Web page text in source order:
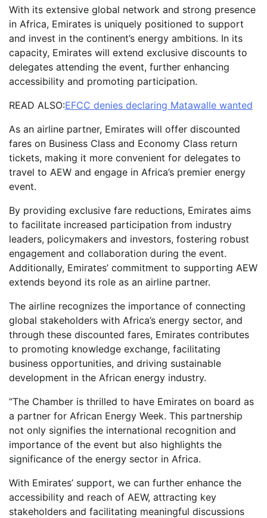
With its extensive global network and strong presence
in Africa, Emirates is uniquely positioned to support
and invest in the continent’s energy ambitions. In its
capacity, Emirates will extend exclusive discounts to
delegates attending the event, further enhancing
accessibility and promoting participation.
READ ALSO:EFCC denies declaring Matawalle wanted
As an airline partner, Emirates will offer discounted
fares on Business Class and Economy Class return
tickets, making it more convenient for delegates to
travel to AEW and engage in Africa’s premier energy
event.
By providing exclusive fare reductions, Emirates aims
to facilitate increased participation from industry
leaders, policymakers and investors, fostering robust
engagement and collaboration during the event.
Additionally, Emirates’ commitment to supporting AEW
extends beyond its role as an airline partner.
The airline recognizes the importance of connecting
global stakeholders with Africa’s energy sector, and
through these discounted fares, Emirates contributes
to promoting knowledge exchange, facilitating
business opportunities, and driving sustainable
development in the African energy industry.
“The Chamber is thrilled to have Emirates on board as
a partner for African Energy Week. This partnership
not only signifies the international recognition and
importance of the event but also highlights the
significance of the energy sector in Africa.
With Emirates’ support, we can further enhance the
accessibility and reach of AEW, attracting key
stakeholders and facilitating meaningful discussions